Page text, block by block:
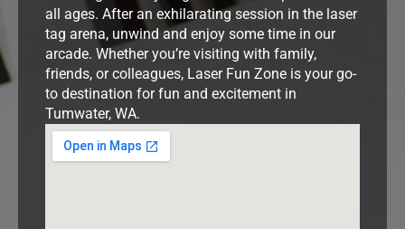
all ages. After an exhilarating session in the laser
tag arena, unwind and enjoy some time in our
arcade. Whether you’re visiting with family,
friends, or colleagues, Laser Fun Zone is your go-
to destination for fun and excitement in
Tumwater, WA.